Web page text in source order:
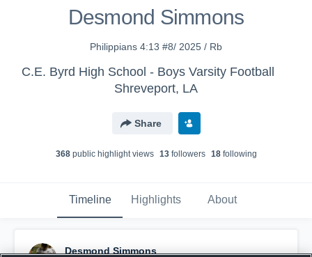
Desmond Simmons
Philippians 4:13 #8/ 2025 / Rb
C.E. Byrd High School - Boys Varsity Football
Shreveport, LA
Share
368public highlight views 13followers 18following
Timeline Highlights About
Desmond Simmons